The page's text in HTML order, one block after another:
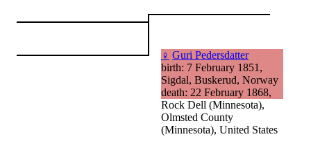
♀ Guri Pedersdatter
birth: 7 February 1851,
Sigdal, Buskerud, Norway
death: 22 February 1868,
Rock Dell (Minnesota),
Olmsted County
(Minnesota), United States